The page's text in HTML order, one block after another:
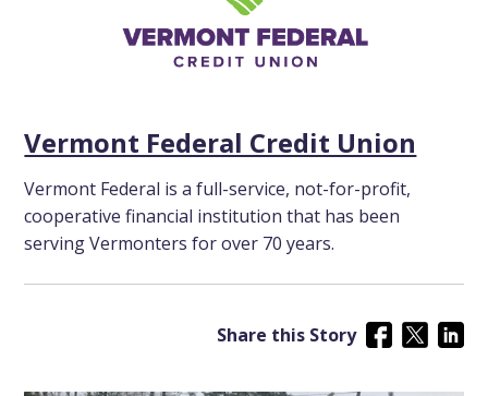
Vermont Federal Credit Union
Vermont Federal is a full-service, not-for-profit,
cooperative financial institution that has been
serving Vermonters for over 70 years.
Share this Story